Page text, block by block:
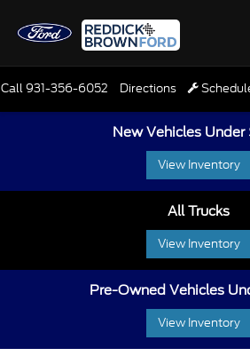
Call931-356-6052 Directions
New Vehicles
View Inventory
All Trucks
View Inventory
Pre-Owned Vehicles
View Inventory